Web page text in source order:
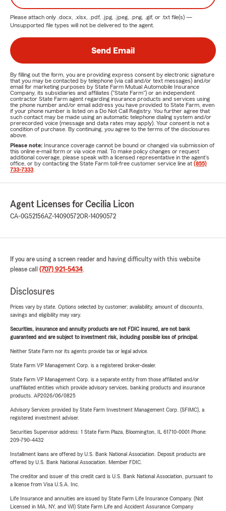
Please attach only .docx, .xlsx, .pdf, .jpg, .jpeg, .png, .gif, or .txt file(s) —
Unsupported file types will not be delivered to the agent.
Send Email
By filling out the form, you are providing express consent by electronic signature
that you may be contacted by telephone (via call and/or text messages) and/or
email for marketing purposes by State Farm Mutual Automobile Insurance
Company, its subsidiaries and affiliates ("State Farm") or an independent
contractor State Farm agent regarding insurance products and services using
the phone number and/or email address you have provided to State Farm, even
if your phone number is listed on a Do Not Call Registry. You further agree that
such contact may be made using an automatic telephone dialing system and/or
prerecorded voice (message and data rates may apply). Your consent is not a
condition of purchase. By continuing, you agree to the terms of the disclosures
above.
Please note: Insurance coverage cannot be bound or changed via submission of
this online e-mail form or via voice mail. To make policy changes or request
additional coverage, please speak with a licensed representative in the agent's
office, or by contacting the State Farm toll-free customer service line at (855)
733-7333
Agent Licenses for Cecilia Licon
CA-0G52156AZ-14090572OR-14090572
If you are using a screen reader and having difficulty with this website
please call (707) 921-5434.
Disclosures
Prices vary by state. Options selected by customer; availability, amount of discounts,
savings and eligibility may vary.
Securities, insurance and annuity products are not FDIC insured, are not bank
guaranteed and are subject to investment risk, including possible loss of principal.
Neither State Farm nor its agents provide tax or legal advice.
State Farm VP Management Corp. is a registered broker-dealer.
State Farm VP Management Corp. is a separate entity from those affiliated and/or
unaffiliated entities which provide advisory services, banking products and insurance
products. AP2026/06/0825
Advisory Services provided by State Farm Investment Management Corp. (SFIMC), a
registered investment adviser.
Securities Supervisor address: 1 State Farm Plaza, Bloomington, IL 61710-0001 Phone:
209-790-4432
Installment loans are offered by U.S. Bank National Association. Deposit products are
offered by U.S. Bank National Association. Member FDIC.
The creditor and issuer of this credit card is U.S. Bank National Association, pursuant to
a license from Visa U.S.A. Inc.
Life Insurance and annuities are issued by State Farm Life Insurance Company. (Not
Licensed in MA, NY, and WI) State Farm Life and Accident Assurance Company